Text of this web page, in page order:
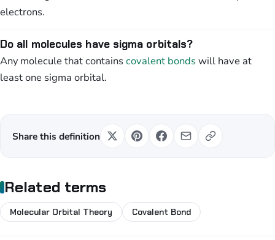
electrons.
Do all molecules have sigma orbitals?
Any molecule that contains covalent bondswill have at
least one sigma orbital.
Share this definition
Related terms
Molecular Orbital Theory Covalent Bond